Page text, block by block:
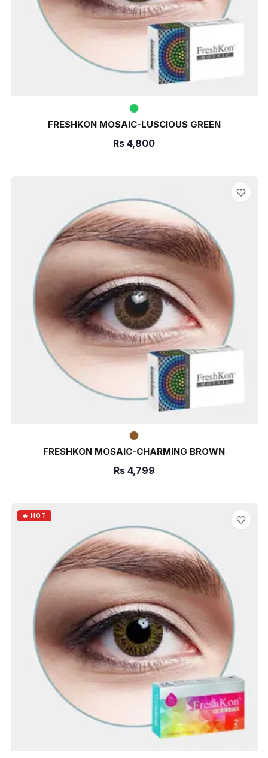
FRESHKON MOSAIC-LUSCIOUS GREEN
Rs 4,800
FRESHKON MOSAIC-CHARMING BROWN
Rs 4,799
🔥 HOT